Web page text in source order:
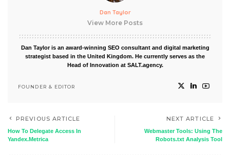
Dan Taylor
View More Posts
Dan Taylor is an award-winning SEO consultant and digital marketing
strategist based in the United Kingdom. He currently serves as the
Head of Innovation at SALT.agency.
FOUNDER & EDITOR
PREVIOUS ARTICLE
How To Delegate Access In
Yandex.Metrica
NEXT ARTICLE
Webmaster Tools: Using The
Robots.txt Analysis Tool